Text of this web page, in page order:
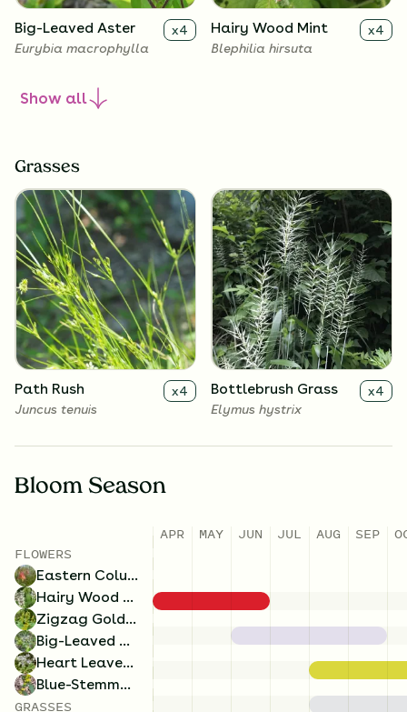
Big-Leaved Aster x4
Eurybia macrophylla
Hairy Wood Mint x4
Blephilia hirsuta
Heart Leaved Aster x4
Symphyotrichum cordifolium
Blue-Stemmed
Goldenrod
x
Solidago caesia
Show all
Grasses
Path Rush x4
Juncus tenuis
Bottlebrush Grass x4
Elymus hystrix
Bloom Season
FLOWERS
Eastern Columbine
Hairy Wood Mint
Zigzag Goldenrod
Big-Leaved Aster
Heart Leaved Aster
Blue-Stemmed Goldenrod
GRASSES
APR MAY JUN JUL AUG SEP